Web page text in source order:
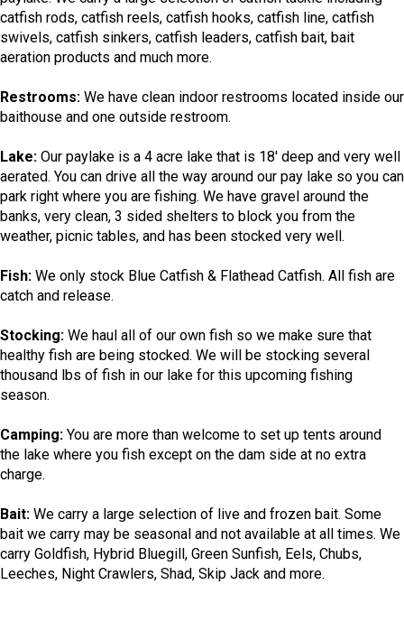
catfish rods, catfish reels, catfish hooks, catfish line, catfish
swivels, catfish sinkers, catfish leaders, catfish bait, bait
aeration products and much more.
Restrooms: We have clean indoor restrooms located inside our
baithouse and one outside restroom.
Lake: Our paylake is a 4 acre lake that is 18' deep and very well
aerated. You can drive all the way around our pay lake so you can
park right where you are fishing. We have gravel around the
banks, very clean, 3 sided shelters to block you from the
weather, picnic tables, and has been stocked very well.
Fish: We only stock Blue Catfish & Flathead Catfish. All fish are
catch and release.
Stocking: We haul all of our own fish so we make sure that
healthy fish are being stocked. We will be stocking several
thousand lbs of fish in our lake for this upcoming fishing
season.
Camping: You are more than welcome to set up tents around
the lake where you fish except on the dam side at no extra
charge.
Bait: We carry a large selection of live and frozen bait. Some
bait we carry may be seasonal and not available at all times. We
carry Goldfish, Hybrid Bluegill, Green Sunfish, Eels, Chubs,
Leeches, Night Crawlers, Shad, Skip Jack and more.